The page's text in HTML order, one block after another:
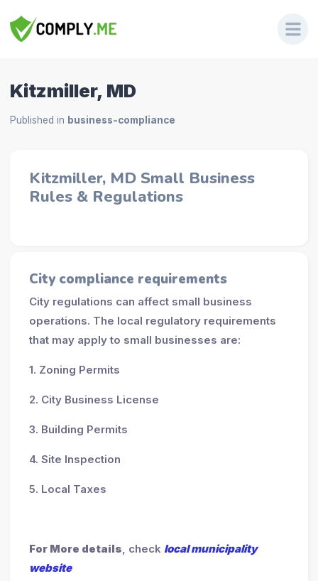
Kitzmiller, MD
Published in business-compliance
Kitzmiller, MD Small Business
Rules & Regulations
City compliance requirements
City regulations can affect small business
operations. The local regulatory requirements
that may apply to small businesses are:
1. Zoning Permits
2. City Business License
3. Building Permits
4. Site Inspection
5. Local Taxes
For More details, check local municipality
website